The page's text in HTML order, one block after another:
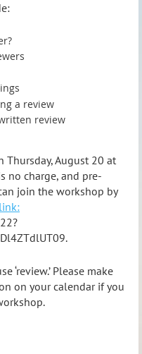
a review
review
August 20 at
no charge, and pre-
join the workshop by
‘review.’ Please make
on your calendar if you